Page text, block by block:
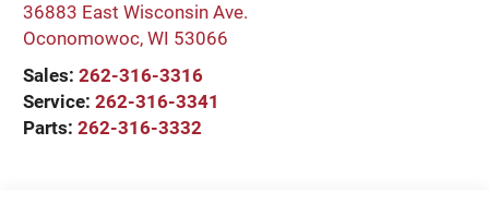
36883 East Wisconsin Ave.
Oconomowoc,WI 53066
Sales:262-316-3316
Service:262-316-3341
Parts:262-316-3332